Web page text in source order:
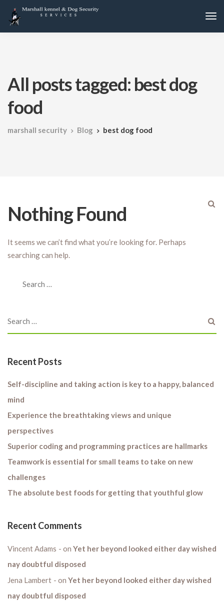
All posts tagged: best dog
food
marshall security Blog best dog food
Nothing Found
It seems we can’t find what you’re looking for. Perhaps
searching can help.
Recent Posts
Self-discipline and taking action is key to a happy, balanced
mind
Experience the breathtaking views and unique
perspectives
Superior coding and programming practices are hallmarks
Teamwork is essential for small teams to take on new
challenges
The absolute best foods for getting that youthful glow
Recent Comments
Vincent Adams on Yet her beyond looked either day wished
nay doubtful disposed
Jena Lambert
on Yet her beyond looked either day wished
nay doubtful disposed